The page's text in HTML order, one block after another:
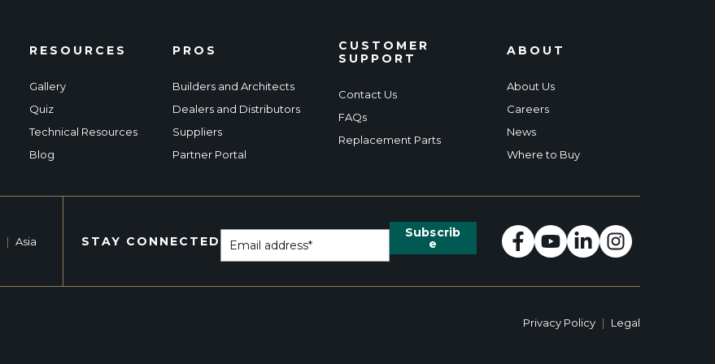
RESOURCES
Gallery
Quiz
Technical Resources
Blog
PROS
Builders and Architects
Dealers and Distributors
Suppliers
Partner Portal
CUSTOMER
SUPPORT
Contact Us
FAQs
Replacement Parts
ABOUT
About Us
Careers
News
Where to Buy
| Asia STAY CONNECTED
Privacy Policy | Legal